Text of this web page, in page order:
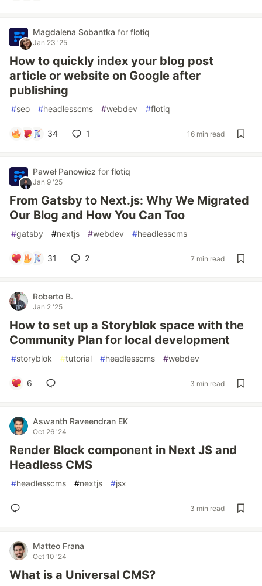
Magdalena Sobantka for flotiq
Jan 23 '25
How to quickly index your blog post
article or website on Google after
publishing
#seo #headlesscms #webdev #flotiq
34 1 16 min read
Paweł Panowicz for flotiq
Jan 9 '25
From Gatsby to Next.js: Why We Migrated
Our Blog and How You Can Too
#gatsby #nextjs #webdev #headlesscms
31 2 7 min read
Roberto B.
Jan 2 '25
How to set up a Storyblok space with the
Community Plan for local development
#storyblok #tutorial #headlesscms #webdev
6 3 min read
Aswanth Raveendran EK
Oct 26 '24
Render Block component in Next JS and
Headless CMS
#headlesscms #nextjs #jsx
3 min read
Matteo Frana
Oct 10 '24
What is a Universal CMS?